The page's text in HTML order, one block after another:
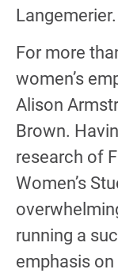
Langemerier.
For more
women’s
Alison
Brown.
research of
Women’s
running a
emphasis on